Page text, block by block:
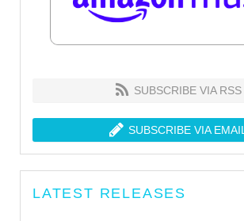
SUBSCRIBE VIA RSS
SUBSCRIBE VIA EMAIL
LATEST RELEASES